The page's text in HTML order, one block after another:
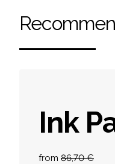
Ink
Product
from 86,70 €